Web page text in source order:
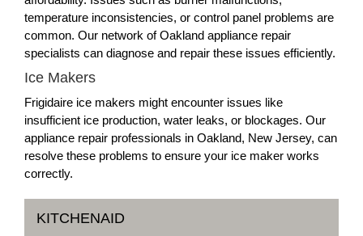
temperature inconsistencies, or control panel problems are
common. Our network of Oakland appliance repair
specialists can diagnose and repair these issues efficiently.
Ice Makers
Frigidaire ice makers might encounter issues like
insufficient ice production, water leaks, or blockages. Our
appliance repair professionals in Oakland, New Jersey, can
resolve these problems to ensure your ice maker works
correctly.
KITCHENAID